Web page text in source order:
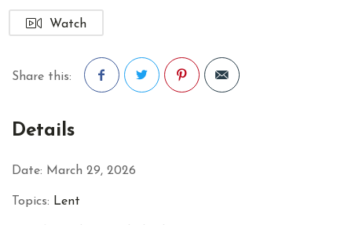
Watch
Share this:
Details
Date: March 29, 2026
Topics: Lent